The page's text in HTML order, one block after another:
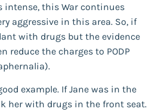
intense, this War continues
aggressive in this area. So, if
with drugs but the evidence
reduce the charges to PODP
example. If Jane was in the
her with drugs in the front seat.